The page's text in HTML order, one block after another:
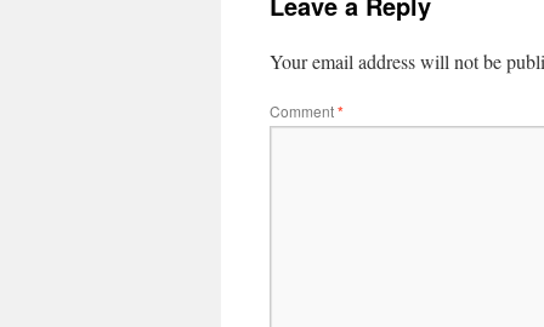
Your email address will not be
Comment*